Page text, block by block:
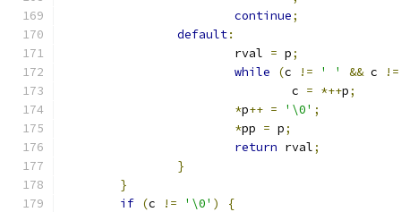
continue;
default:
			rval
= p;
while
(c != ' ' && c
!=
				c
= *++p;
*p++ = '\0' ;
*pp = p;
return rval;
}
}
if (c != '\0' )
{